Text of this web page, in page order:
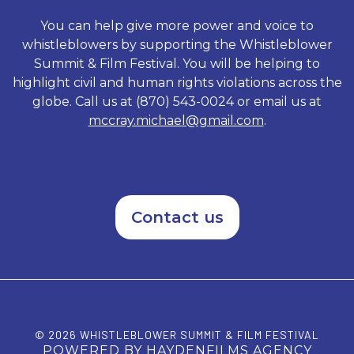
rogue elements of a system
that underestimated the
tenacious character of its
accused and shows how Vetro
sacrificed everything as he
refused to be intimidated by a
You can help give more power and voice to
whistleblowers by supporting the Whistleblower
Summit & Film Festival. You will be helping to
highlight civil and human rights violations across the
globe. Call us at (870) 543-0024 or email us at
mccray.michael@gmail.com.
Contact us
© 2026 WHISTLEBLOWER SUMMIT & FILM FESTIVAL
POWERED BY HAYDENFILMS AGENCY